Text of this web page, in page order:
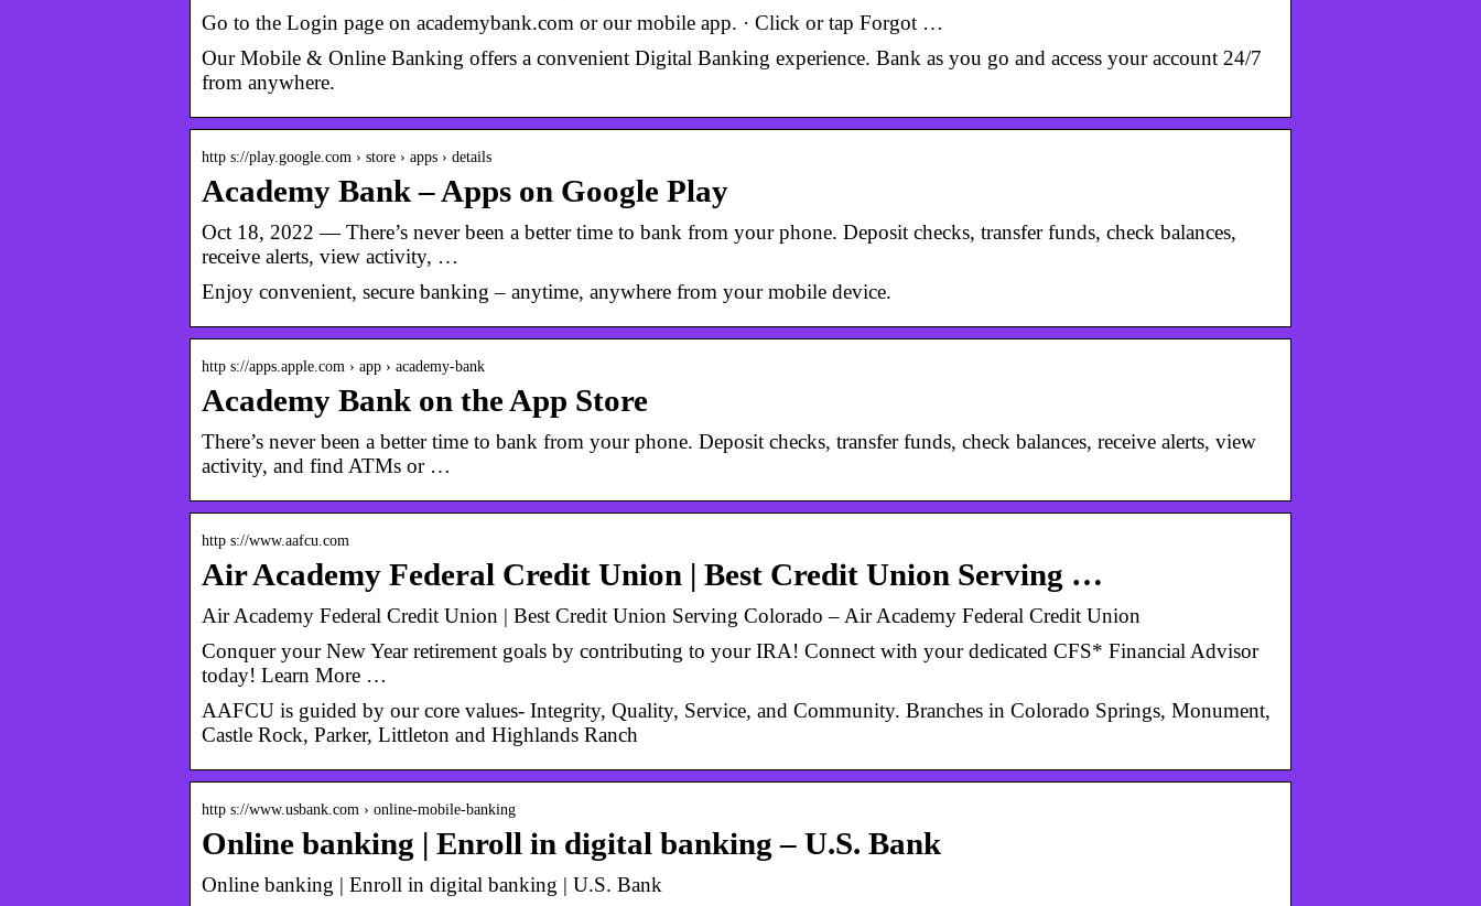
Go to the Login page on academybank.com or our mobile app. · Click or tap Forgot …
Our Mobile & Online Banking offers a convenient Digital Banking experience. Bank as you go and access your account 24/7
from anywhere.
http s://play.google.com › store › apps › details
Academy Bank – Apps on Google Play
Oct 18, 2022 — There’s never been a better time to bank from your phone. Deposit checks, transfer funds, check balances,
receive alerts, view activity, …
Enjoy convenient, secure banking – anytime, anywhere from your mobile device.
http s://apps.apple.com › app › academy-bank
Academy Bank on the App Store
There’s never been a better time to bank from your phone. Deposit checks, transfer funds, check balances, receive alerts, view
activity, and find ATMs or …
http s://www.aafcu.com
Air Academy Federal Credit Union | Best Credit Union Serving …
Air Academy Federal Credit Union | Best Credit Union Serving Colorado – Air Academy Federal Credit Union
Conquer your New Year retirement goals by contributing to your IRA! Connect with your dedicated CFS* Financial Advisor
today! Learn More …
AAFCU is guided by our core values- Integrity, Quality, Service, and Community. Branches in Colorado Springs, Monument,
Castle Rock, Parker, Littleton and Highlands Ranch
http s://www.usbank.com › online-mobile-banking
Online banking | Enroll in digital banking – U.S. Bank
Online banking | Enroll in digital banking | U.S. Bank